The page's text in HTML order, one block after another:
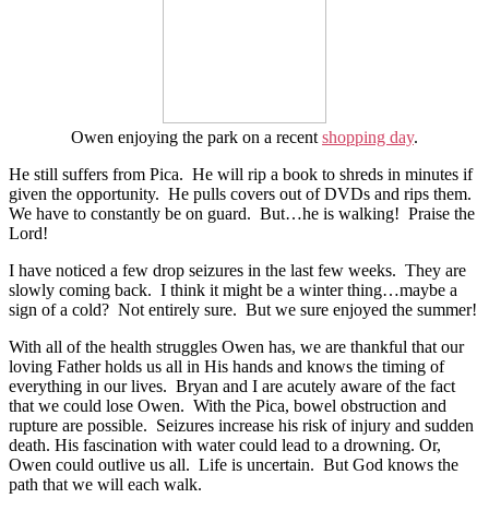
Owen enjoying the park on a recent shopping day.
He still suffers from Pica. He will rip a book to shreds in minutes if
given the opportunity. He pulls covers out of DVDs and rips them.
We have to constantly be on guard. But…he is walking! Praise the
Lord!
I have noticed a few drop seizures in the last few weeks. They are
slowly coming back. I think it might be a winter thing…maybe a
sign of a cold? Not entirely sure. But we sure enjoyed the summer!
With all of the health struggles Owen has, we are thankful that our
loving Father holds us all in His hands and knows the timing of
everything in our lives. Bryan and I are acutely aware of the fact
that we could lose Owen. With the Pica, bowel obstruction and
rupture are possible. Seizures increase his risk of injury and sudden
death. His fascination with water could lead to a drowning. Or,
Owen could outlive us all. Life is uncertain. But God knows the
path that we will each walk.